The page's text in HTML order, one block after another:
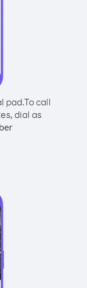
pad.To call
dial as